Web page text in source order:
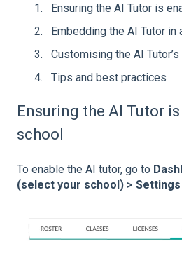
Ensuring the AI Tutor is
Embedding the AI Tutor in
Customising the AI
Tips and best practices
Ensuring the AI Tutor
school
To enable the AI tutor, go to
(select your school) > Settings